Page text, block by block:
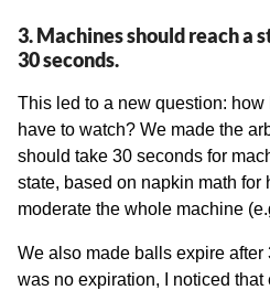
3. Machines should reach a
30 seconds.
This led to a new question:
have to watch? We made the
should take 30 seconds for
state, based on napkin math for
moderate the whole machine
We also made balls expire
was no expiration, I noticed that